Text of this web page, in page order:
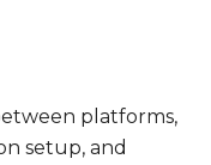
platforms,
setup, and